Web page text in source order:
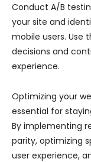
Conduct A/B
your site and
mobile users. Use
decisions and
experience.
Optimizing your
essential for
By implementing
parity, optimizing
user experience,